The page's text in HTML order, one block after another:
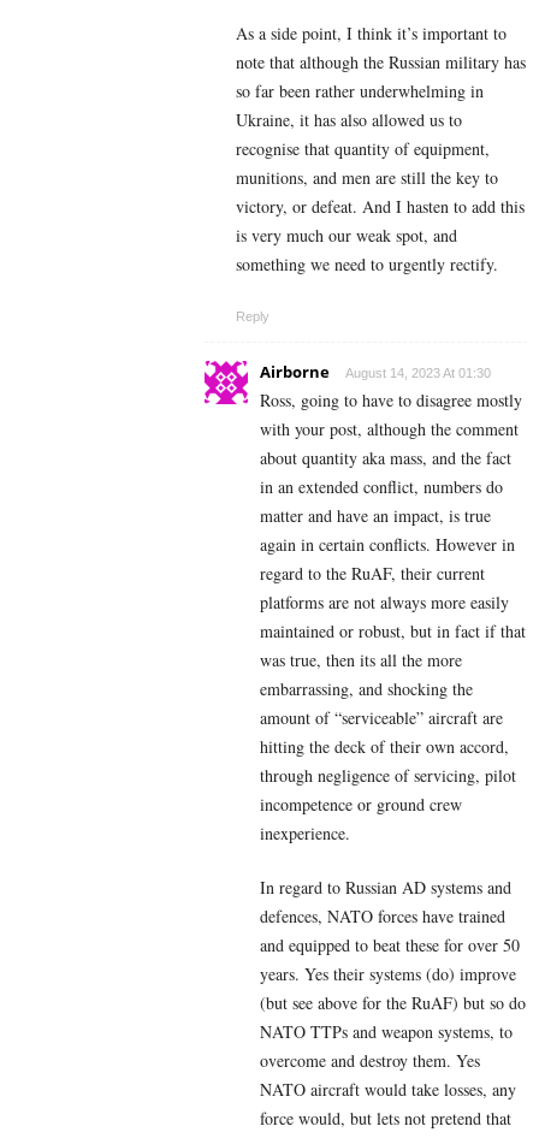
As a side point, I think it’s important to
note that although the Russian military has
so far been rather underwhelming in
Ukraine, it has also allowed us to
recognise that quantity of equipment,
munitions, and men are still the key to
victory, or defeat. And I hasten to add this
is very much our weak spot, and
something we need to urgently rectify.
Reply
Airborne August 14, 2023 At 01:30
Ross, going to have to disagree mostly
with your post, although the comment
about quantity aka mass, and the fact
in an extended conflict, numbers do
matter and have an impact, is true
again in certain conflicts. However in
regard to the RuAF, their current
platforms are not always more easily
maintained or robust, but in fact if that
was true, then its all the more
embarrassing, and shocking the
amount of “serviceable” aircraft are
hitting the deck of their own accord,
through negligence of servicing, pilot
incompetence or ground crew
inexperience.
In regard to Russian AD systems and
defences, NATO forces have trained
and equipped to beat these for over 50
years. Yes their systems (do) improve
(but see above for the RuAF) but so do
NATO TTPs and weapon systems, to
overcome and destroy them. Yes
NATO aircraft would take losses, any
force would, but lets not pretend that